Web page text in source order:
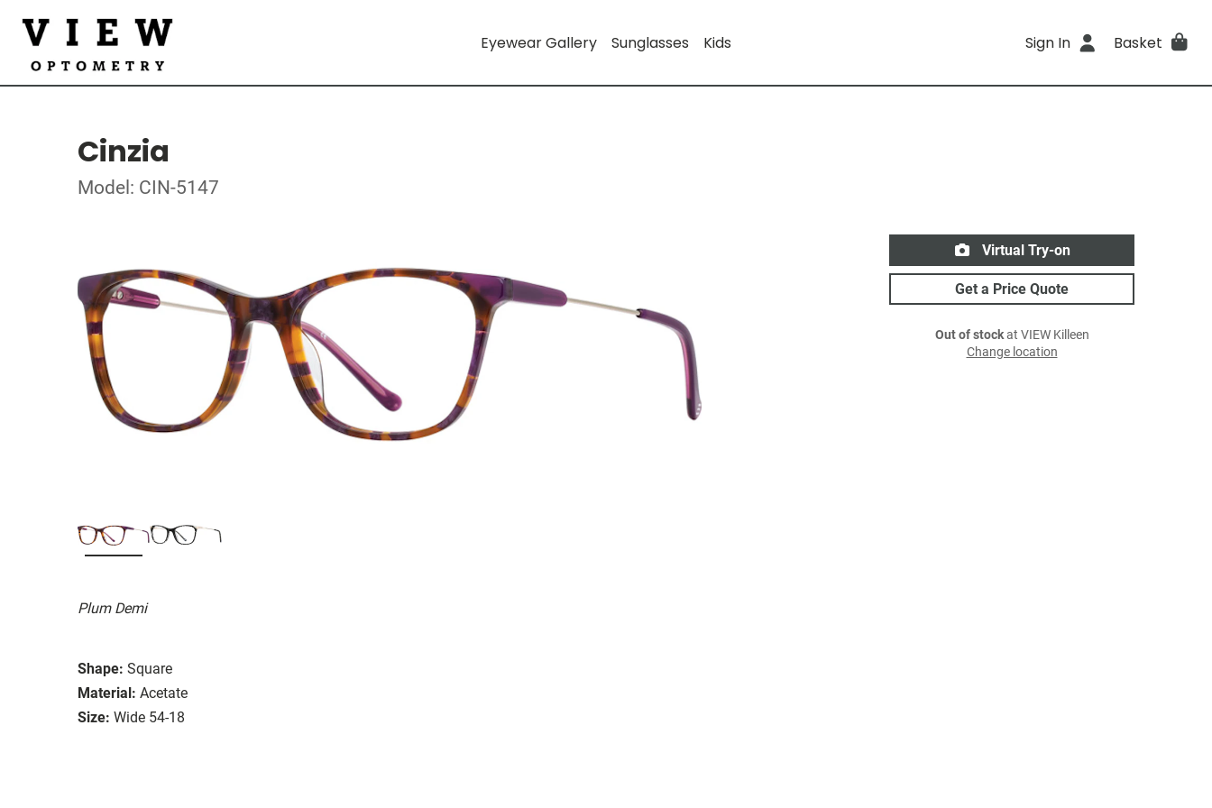
Eyewear Gallery Sunglasses Kids Sign In Basket
Cinzia
Model: CIN-5147
Plum Demi
Shape: Square
Material: Acetate
Size: Wide 54-18
Virtual Try-on
Get a Price Quote
Out of stockat VIEW Killeen
Change location